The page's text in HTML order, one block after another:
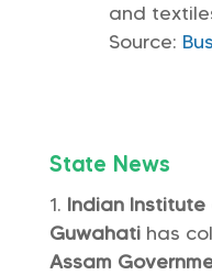
and
Source:
State News
Indian Institute
Guwahatihas
Assam